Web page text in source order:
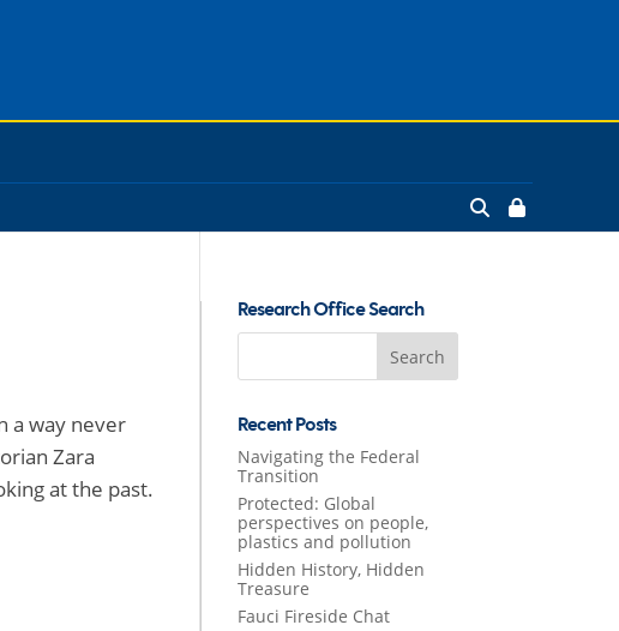
a way never
Zara
at the past.
Research Office Search
Recent Posts
Navigating the Federal
Transition
Protected: Global
perspectives on people,
plastics and pollution
Hidden History, Hidden
Treasure
Fauci Fireside Chat